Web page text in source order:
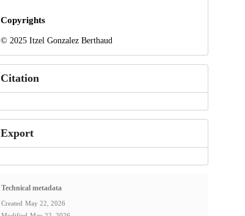
Copyrights
© 2025 Itzel Gonzalez Berthaud
Citation
Export
Technical metadata
Created May 22, 2026